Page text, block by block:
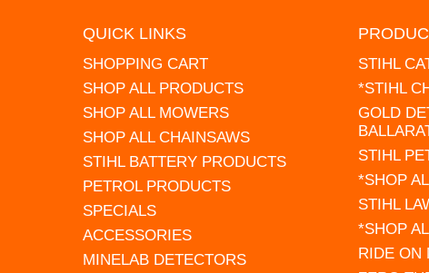
QUICK LINKS
SHOPPING CART
SHOP ALL PRODUCTS
SHOP ALL MOWERS
SHOP ALL CHAINSAWS
STIHL BATTERY PRODUCTS
PETROL PRODUCTS
SPECIALS
ACCESSORIES
MINELAB DETECTORS
STIHL
*STIHL
GOLD
STIHL
*SHOP
STIHL
*SHOP
RIDE ON